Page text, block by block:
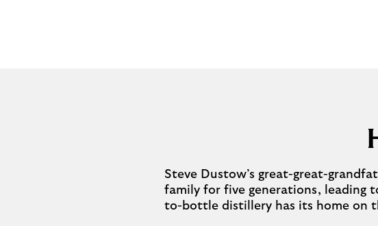
Steve Dustow’s great-great-
family for five generations, leading
to-bottle distillery has its home on